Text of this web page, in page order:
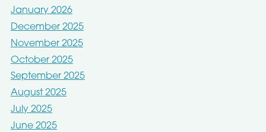
January 2026
December 2025
November 2025
October 2025
September 2025
August 2025
July 2025
June 2025